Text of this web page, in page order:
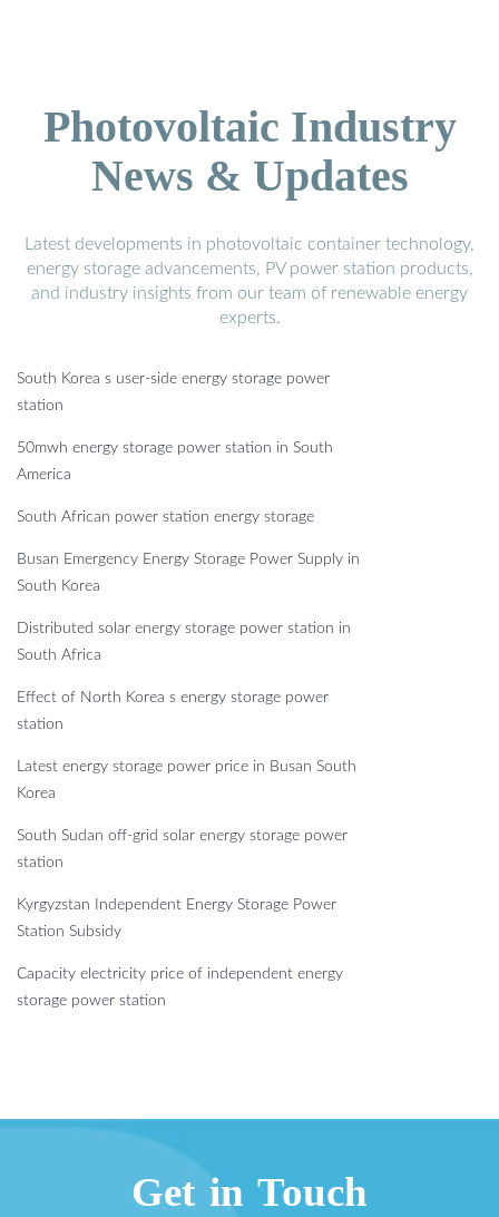
Photovoltaic Industry
News & Updates
Latest developments in photovoltaic container technology,
energy storage advancements, PV power station products,
and industry insights from our team of renewable energy
experts.
South Korea s user-side energy storage power
station
50mwh energy storage power station in South
America
South African power station energy storage
Busan Emergency Energy Storage Power Supply in
South Korea
Distributed solar energy storage power station in
South Africa
Effect of North Korea s energy storage power
station
Latest energy storage power price in Busan South
Korea
South Sudan off-grid solar energy storage power
station
Kyrgyzstan Independent Energy Storage Power
Station Subsidy
Capacity electricity price of independent energy
storage power station
Get in Touch